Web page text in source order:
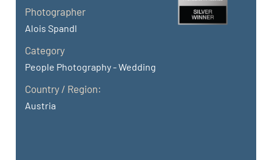
Photographer
Alois Spandl
Category
People Photography - Wedding
Country / Region:
Austria